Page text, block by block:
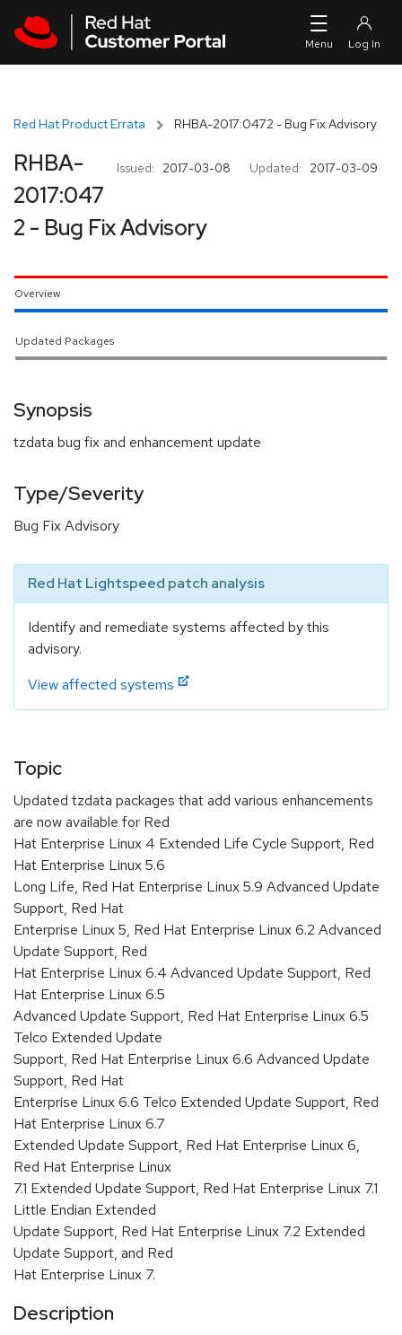
Red Hat Product Errata RHBA-2017:0472 - Bug Fix Advisory
Issued: 2017-03-08 Updated: 2017-03-09
RHBA-
2017:047
2 - Bug Fix Advisory
Overview
Updated Packages
Synopsis
tzdata bug fix and enhancement update
Type/Severity
Bug Fix Advisory
Red Hat Lightspeed patch analysis
Identify and remediate systems affected by this
advisory.
View affected systems
Topic
Updated tzdata packages that add various enhancements
are now available for Red
Hat Enterprise Linux 4 Extended Life Cycle Support, Red
Hat Enterprise Linux 5.6
Long Life, Red Hat Enterprise Linux 5.9 Advanced Update
Support, Red Hat
Enterprise Linux 5, Red Hat Enterprise Linux 6.2 Advanced
Update Support, Red
Hat Enterprise Linux 6.4 Advanced Update Support, Red
Hat Enterprise Linux 6.5
Advanced Update Support, Red Hat Enterprise Linux 6.5
Telco Extended Update
Support, Red Hat Enterprise Linux 6.6 Advanced Update
Support, Red Hat
Enterprise Linux 6.6 Telco Extended Update Support, Red
Hat Enterprise Linux 6.7
Extended Update Support, Red Hat Enterprise Linux 6,
Red Hat Enterprise Linux
7.1 Extended Update Support, Red Hat Enterprise Linux 7.1
Little Endian Extended
Update Support, Red Hat Enterprise Linux 7.2 Extended
Update Support, and Red
Hat Enterprise Linux 7.
Description